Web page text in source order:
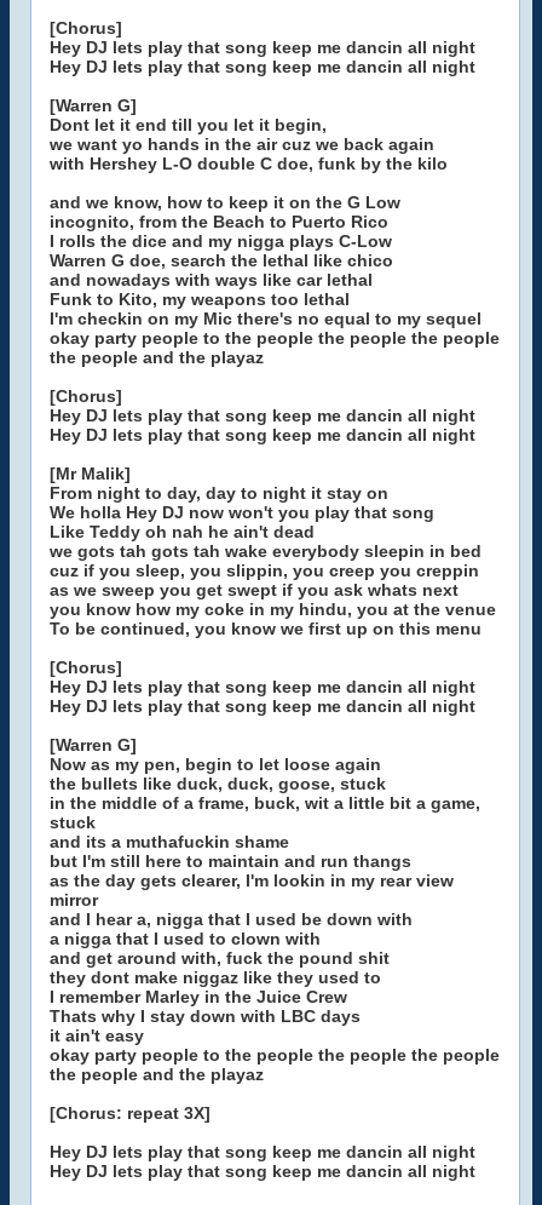
[Chorus]
Hey DJ lets play that song keep me dancin all night
Hey DJ lets play that song keep me dancin all night
[Warren G]
Dont let it end till you let it begin,
we want yo hands in the air cuz we back again
with Hershey L-O double C doe, funk by the kilo
and we know, how to keep it on the G Low
incognito, from the Beach to Puerto Rico
I rolls the dice and my nigga plays C-Low
Warren G doe, search the lethal like chico
and nowadays with ways like car lethal
Funk to Kito, my weapons too lethal
I'm checkin on my Mic there's no equal to my sequel
okay party people to the people the people the people
the people and the playaz
[Chorus]
Hey DJ lets play that song keep me dancin all night
Hey DJ lets play that song keep me dancin all night
[Mr Malik]
From night to day, day to night it stay on
We holla Hey DJ now won't you play that song
Like Teddy oh nah he ain't dead
we gots tah gots tah wake everybody sleepin in bed
cuz if you sleep, you slippin, you creep you creppin
as we sweep you get swept if you ask whats next
you know how my coke in my hindu, you at the venue
To be continued, you know we first up on this menu
[Chorus]
Hey DJ lets play that song keep me dancin all night
Hey DJ lets play that song keep me dancin all night
[Warren G]
Now as my pen, begin to let loose again
the bullets like duck, duck, goose, stuck
in the middle of a frame, buck, wit a little bit a game,
stuck
and its a muthafuckin shame
but I'm still here to maintain and run thangs
as the day gets clearer, I'm lookin in my rear view
mirror
and I hear a, nigga that I used be down with
a nigga that I used to clown with
and get around with, fuck the pound shit
they dont make niggaz like they used to
I remember Marley in the Juice Crew
Thats why I stay down with LBC days
it ain't easy
okay party people to the people the people the people
the people and the playaz
[Chorus: repeat 3X]
Hey DJ lets play that song keep me dancin all night
Hey DJ lets play that song keep me dancin all night